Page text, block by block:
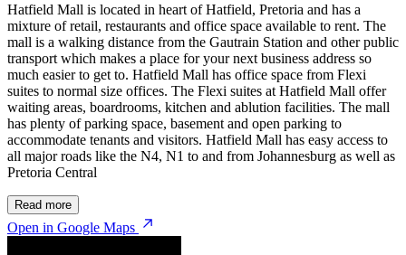
Hatfield Mall is located in heart of Hatfield, Pretoria and has a
mixture of retail, restaurants and office space available to rent. The
mall is a walking distance from the Gautrain Station and other public
transport which makes a place for your next business address so
much easier to get to. Hatfield Mall has office space from Flexi
suites to normal size offices. The Flexi suites at Hatfield Mall offer
waiting areas, boardrooms, kitchen and ablution facilities. The mall
has plenty of parking space, basement and open parking to
accommodate tenants and visitors. Hatfield Mall has easy access to
all major roads like the N4, N1 to and from Johannesburg as well as
Pretoria Central
Read more
Open in Google Maps